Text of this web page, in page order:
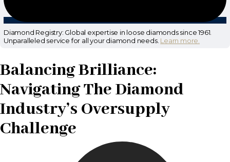
Diamond Registry: Global expertise in loose diamonds since 1961.
Unparalleled service for all your diamond needs. Learn more.
Balancing Brilliance:
Navigating The Diamond
Industry’s Oversupply
Challenge